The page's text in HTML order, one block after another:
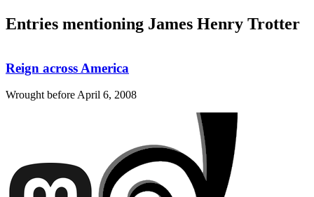
Entries mentioning James Henry Trotter
Reign across America
Wrought before April 6, 2008